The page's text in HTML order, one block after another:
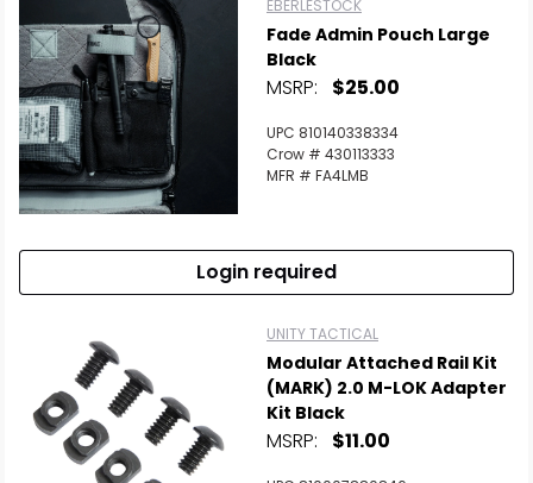
EBERLESTOCK
Fade Admin Pouch Large
Black
MSRP: $25.00
UPC 810140338334
Crow # 430113333
MFR # FA4LMB
Login required
UNITY TACTICAL
Modular Attached Rail Kit
(MARK) 2.0 M-LOK Adapter
Kit Black
MSRP: $11.00